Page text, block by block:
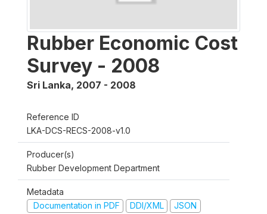
Rubber Economic Cost
Survey - 2008
Sri Lanka, 2007 - 2008
Reference ID
LKA-DCS-RECS-2008-v1.0
Producer(s)
Rubber Development Department
Metadata
Documentation in PDF
DDI/XML JSON